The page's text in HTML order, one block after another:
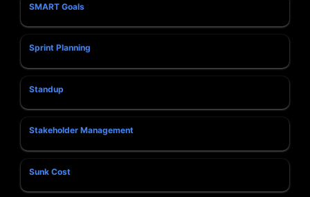
SMART Goals
Sprint Planning
Standup
Stakeholder Management
Sunk Cost